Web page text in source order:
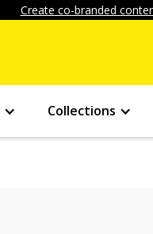
Create co-branded
Collections